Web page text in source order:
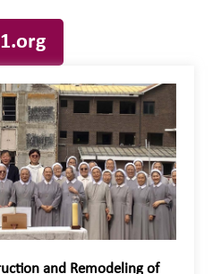
and Remodeling of